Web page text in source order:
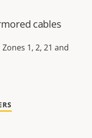
cables
Zones 1, 2, 21 and